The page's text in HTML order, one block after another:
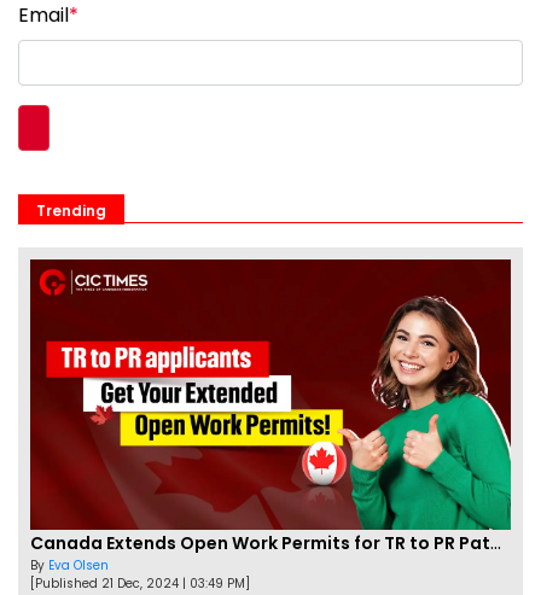
Email*
Trending
Canada Extends Open Work Permits for TR to PR Pathway Applicants
By Eva Olsen
[Published 21 Dec, 2024 | 03:49 PM]